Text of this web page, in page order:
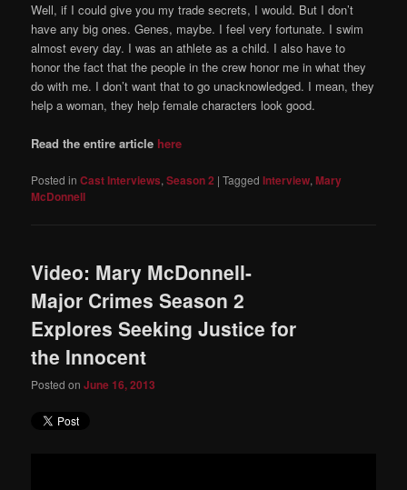
Well, if I could give you my trade secrets, I would. But I don’t
have any big ones. Genes, maybe. I feel very fortunate. I swim
almost every day. I was an athlete as a child. I also have to
honor the fact that the people in the crew honor me in what they
do with me. I don’t want that to go unacknowledged. I mean, they
help a woman, they help female characters look good.
Read the entire article here
Posted in Cast Interviews,Season 2 |Tagged Interview,Mary
McDonnell
Video: Mary McDonnell-
Major Crimes Season 2
Explores Seeking Justice for
the Innocent
Posted onJune 16, 2013